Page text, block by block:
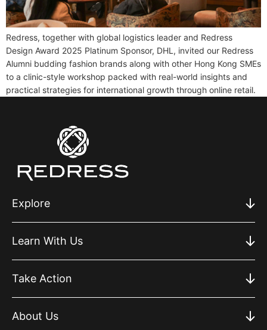
Redress, together with global logistics leader and Redress
Design Award 2025 Platinum Sponsor, DHL, invited our Redress
Alumni budding fashion brands along with other Hong Kong SMEs
to a clinic-style workshop packed with real-world insights and
practical strategies for international growth through online retail.
Explore
Learn With Us
Take Action
About Us